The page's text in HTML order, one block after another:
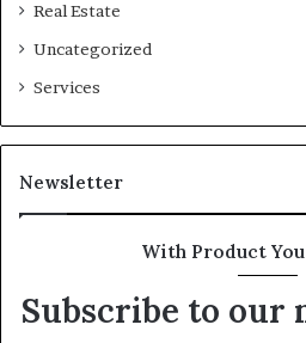
Real Estate
Uncategorized
Services
Newsletter
With Product
Subscribe to our